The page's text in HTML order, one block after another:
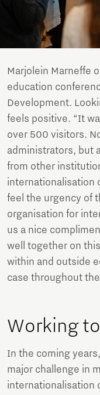
Marjolein Marneffe
education
Development.
feels positive. “It
over 500 visitors.
administrators, but
from other
internationalisation
feel the urgency of
organisation for
us a nice
well together on
within and outside
case throughout
Working
In the coming
major challenge in
internationalisation